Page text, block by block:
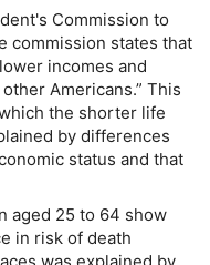
Commission to
commission states that
incomes and
Americans.” This
the shorter life
by differences
status and that
aged 25 to 64 show
in risk of death
was explained by